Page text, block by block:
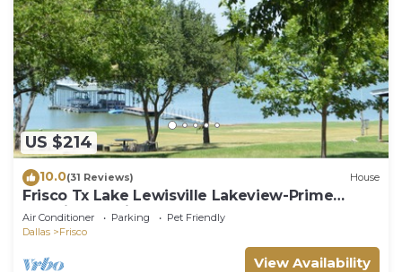
US $214
10.0(31 Reviews) House
Frisco Tx Lake Lewisville Lakeview-Prime
Location- 5 miles from FIFA World cup
Air Conditioner Parking
Pet Friendly
Dallas
Frisco
View Availability